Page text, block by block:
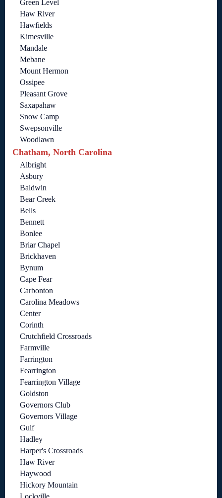
Green Level
Haw River
Hawfields
Kimesville
Mandale
Mebane
Mount Hermon
Ossipee
Pleasant Grove
Saxapahaw
Snow Camp
Swepsonville
Woodlawn
Chatham, North Carolina
Albright
Asbury
Baldwin
Bear Creek
Bells
Bennett
Bonlee
Briar Chapel
Brickhaven
Bynum
Cape Fear
Carbonton
Carolina Meadows
Center
Corinth
Crutchfield Crossroads
Farmville
Farrington
Fearrington
Fearrington Village
Goldston
Governors Club
Governors Village
Gulf
Hadley
Harper's Crossroads
Haw River
Haywood
Hickory Mountain